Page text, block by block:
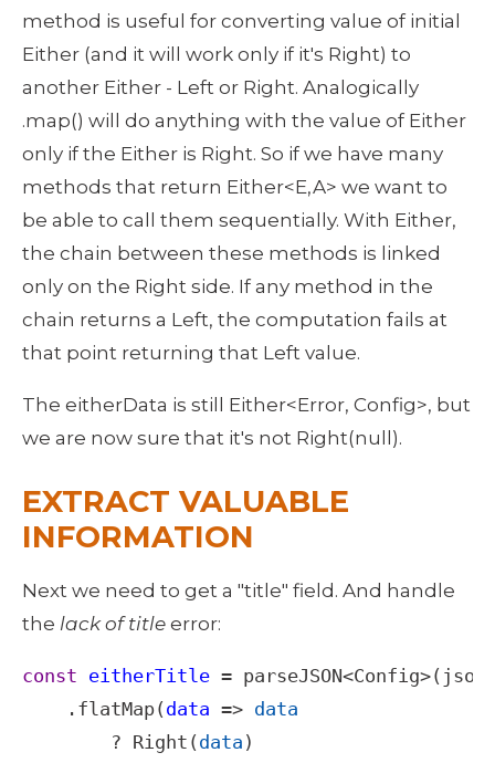
method is useful for converting value of initial
Either (and it will work only if it's Right) to
another Either - Left or Right. Analogically
.map() will do anything with the value of Either
only if the Either is Right. So if we have many
methods that return Either<E,A> we want to
be able to call them sequentially. With Either,
the chain between these methods is linked
only on the Right side. If any method in the
chain returns a Left, the computation fails at
that point returning that Left value.
The eitherData is still Either<Error, Config>, but
we are now sure that it's not Right(null).
EXTRACT VALUABLE
INFORMATION
Next we need to get a "title" field. And handle
the lack of title error:
const eitherTitle = parseJSON<Config>( json
    .
flatMap( data => data
? Right ( data )